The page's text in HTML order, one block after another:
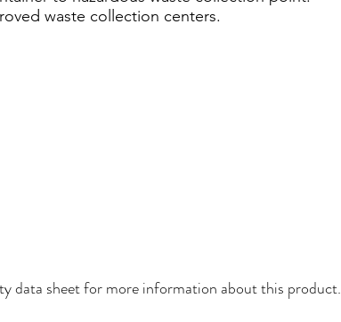
waste collection centers.
data sheet for more information about this product.